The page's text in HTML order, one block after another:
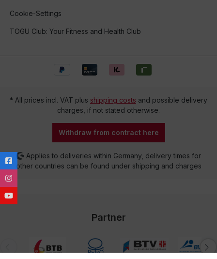
Cookie-Settings
TOGU Club: Your Fitness and Health Club
* All prices incl. VAT plus shipping costs and possible delivery
charges, if not stated otherwise.
Withdraw from contract here
Applies to deliveries within Germany, delivery times for
other countries can be found under shipping and charges
Partner